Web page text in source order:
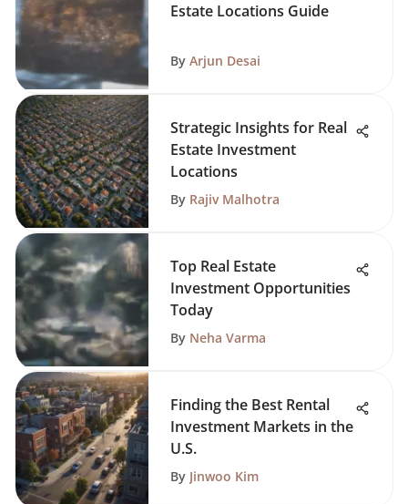
Estate Locations Guide
By Arjun Desai
Strategic Insights for Real
Estate Investment
Locations
By Rajiv Malhotra
Top Real Estate
Investment Opportunities
Today
By Neha Varma
Finding the Best Rental
Investment Markets in the
U.S.
By Jinwoo Kim